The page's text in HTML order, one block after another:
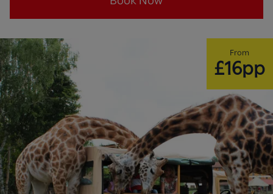
From
£16pp